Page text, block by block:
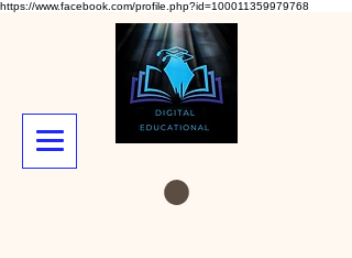
https://www.facebook.com/profile.php?id=100011359979768